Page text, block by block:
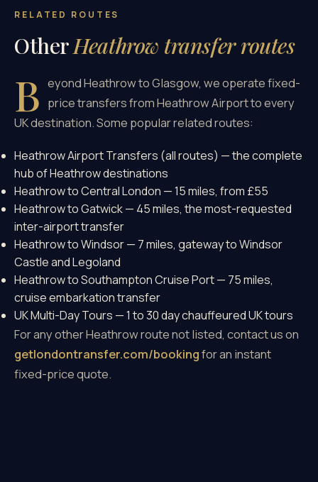
RELATED ROUTES
OtherHeathrow transfer routes
B eyond Heathrow to Glasgow, we operate fixed-
price transfers from Heathrow Airport to every
UK destination. Some popular related routes:
Heathrow Airport Transfers (all routes) — the complete
hub of Heathrow destinations
Heathrow to Central London — 15 miles, from £55
Heathrow to Gatwick— 45 miles, the most-requested
inter-airport transfer
Heathrow to Windsor— 7 miles, gateway to Windsor
Castle and Legoland
Heathrow to Southampton Cruise Port— 75 miles,
cruise embarkation transfer
UK Multi-Day Tours — 1 to 30 day chauffeured UK tours
For any other Heathrow route not listed, contact us on
getlondontransfer.com/bookingfor an instant
fixed-price quote.